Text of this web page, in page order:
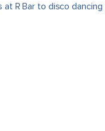
R Bar to disco dancing